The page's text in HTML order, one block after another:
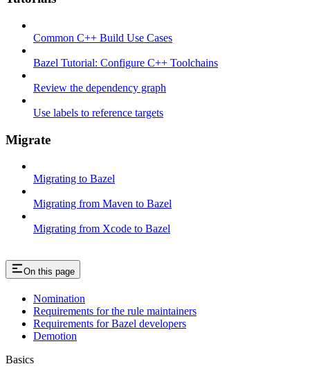
Common C++ Build Use Cases
Bazel Tutorial: Configure C++ Toolchains
Review the dependency graph
Use labels to reference targets
Migrate
Migrating to Bazel
Migrating from Maven to Bazel
Migrating from Xcode to Bazel
On this page
Nomination
Requirements for the rule maintainers
Requirements for Bazel developers
Demotion
Basics